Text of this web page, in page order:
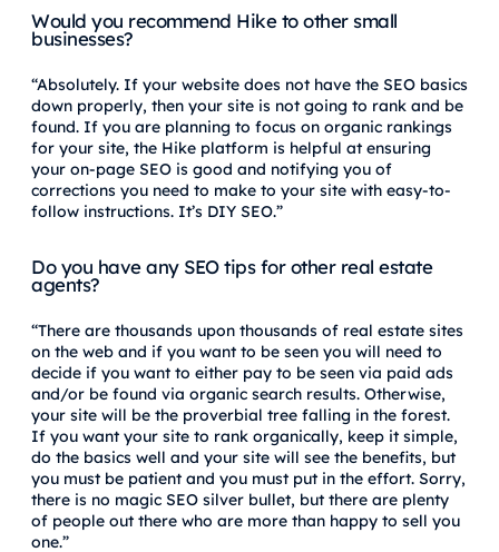
Would you recommend Hike to other small
businesses?
“Absolutely. If your website does not have the SEO basics
down properly, then your site is not going to rank and be
found. If you are planning to focus on organic rankings
for your site, the Hike platform is helpful at ensuring
your on-page SEO is good and notifying you of
corrections you need to make to your site with easy-to-
follow instructions. It’s DIY SEO.”
Do you have any SEO tips for other real estate
agents?
“There are thousands upon thousands of real estate sites
on the web and if you want to be seen you will need to
decide if you want to either pay to be seen via paid ads
and/or be found via organic search results. Otherwise,
your site will be the proverbial tree falling in the forest.
If you want your site to rank organically, keep it simple,
do the basics well and your site will see the benefits, but
you must be patient and you must put in the effort. Sorry,
there is no magic SEO silver bullet, but there are plenty
of people out there who are more than happy to sell you
one.”